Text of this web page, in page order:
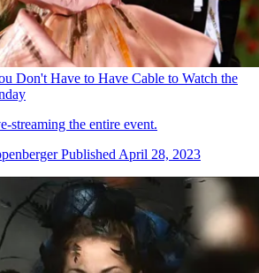
Don't Have to Have Cable to Watch the
streaming the entire event.
Published April 28, 2023